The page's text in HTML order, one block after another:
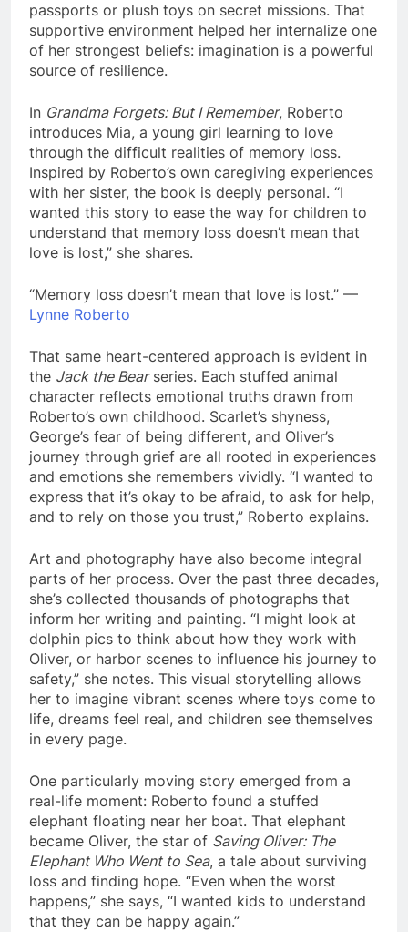
passports or plush toys on secret missions. That
supportive environment helped her internalize one
of her strongest beliefs: imagination is a powerful
source of resilience.
In Grandma Forgets: But I Remember, Roberto
introduces Mia, a young girl learning to love
through the difficult realities of memory loss.
Inspired by Roberto’s own caregiving experiences
with her sister, the book is deeply personal. “I
wanted this story to ease the way for children to
understand that memory loss doesn’t mean that
love is lost,” she shares.
“Memory loss doesn’t mean that love is lost.” —
Lynne Roberto
That same heart-centered approach is evident in
the Jack the Bearseries. Each stuffed animal
character reflects emotional truths drawn from
Roberto’s own childhood. Scarlet’s shyness,
George’s fear of being different, and Oliver’s
journey through grief are all rooted in experiences
and emotions she remembers vividly. “I wanted to
express that it’s okay to be afraid, to ask for help,
and to rely on those you trust,” Roberto explains.
Art and photography have also become integral
parts of her process. Over the past three decades,
she’s collected thousands of photographs that
inform her writing and painting. “I might look at
dolphin pics to think about how they work with
Oliver, or harbor scenes to influence his journey to
safety,” she notes. This visual storytelling allows
her to imagine vibrant scenes where toys come to
life, dreams feel real, and children see themselves
in every page.
One particularly moving story emerged from a
real-life moment: Roberto found a stuffed
elephant floating near her boat. That elephant
became Oliver, the star of Saving Oliver: The
Elephant Who Went to Sea, a tale about surviving
loss and finding hope. “Even when the worst
happens,” she says, “I wanted kids to understand
that they can be happy again.”